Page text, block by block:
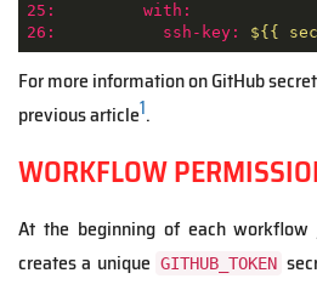
25:
with:
26:
ssh-key: ${{
For more information on GitHub
previous article1.
WORKFLOW
At the beginning of each workflow
creates a unique GITHUB_TOKEN